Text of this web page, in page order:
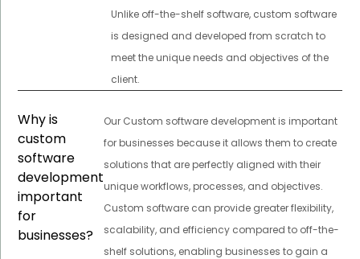
Unlike off-the-shelf software, custom software
is designed and developed from scratch to
meet the unique needs and objectives of the
client.
Why is
custom
software
development
important
for
businesses?
Our Custom software development is important
for businesses because it allows them to create
solutions that are perfectly aligned with their
unique workflows, processes, and objectives.
Custom software can provide greater flexibility,
scalability, and efficiency compared to off-the-
shelf solutions, enabling businesses to gain a